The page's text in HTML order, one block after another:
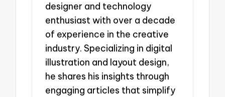
designer and technology
enthusiast with over a decade
of experience in the creative
industry. Specializing in digital
illustration and layout design,
he shares his insights through
engaging articles that simplify